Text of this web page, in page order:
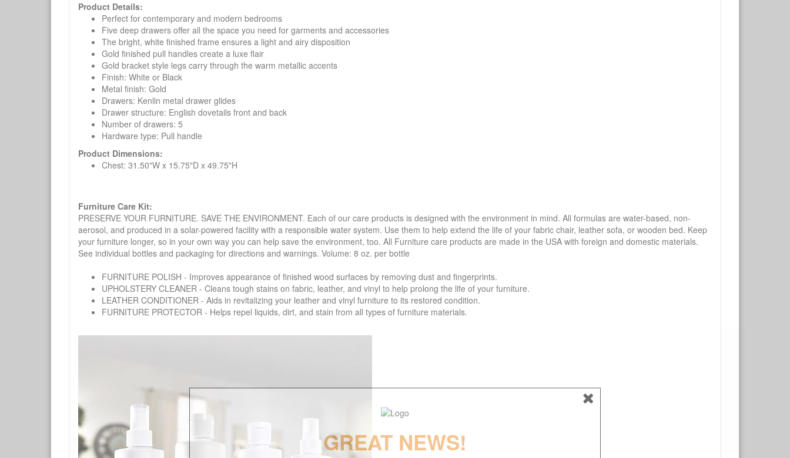
Product Details:
Perfect for contemporary and modern bedrooms
Five deep drawers offer all the space you need for garments and accessories
The bright, white finished frame ensures a light and airy disposition
Gold finished pull handles create a luxe flair
Gold bracket style legs carry through the warm metallic accents
Finish: White or Black
Metal finish: Gold
Drawers: Kenlin metal drawer glides
Drawer structure: English dovetails front and back
Number of drawers: 5
Hardware type: Pull handle
Product Dimensions:
Chest: 31.50"W x 15.75"D x 49.75"H
Furniture Care Kit:
PRESERVE YOUR FURNITURE. SAVE THE ENVIRONMENT. Each of our care products is designed with the environment in mind. All formulas are water-based, non-
aerosol, and produced in a solar-powered facility with a responsible water system. Use them to help extend the life of your fabric chair, leather sofa, or wooden bed. Keep
your furniture longer, so in your own way you can help save the environment, too. All Furniture care products are made in the USA with foreign and domestic materials.
See individual bottles and packaging for directions and warnings. Volume: 8 oz. per bottle
FURNITURE POLISH - Improves appearance of finished wood surfaces by removing dust and fingerprints.
UPHOLSTERY CLEANER - Cleans tough stains on fabric, leather, and vinyl to help prolong the life of your furniture.
LEATHER CONDITIONER - Aids in revitalizing your leather and vinyl furniture to its restored condition.
FURNITURE PROTECTOR - Helps repel liquids, dirt, and stain from all types of furniture materials.
GREAT NEWS!